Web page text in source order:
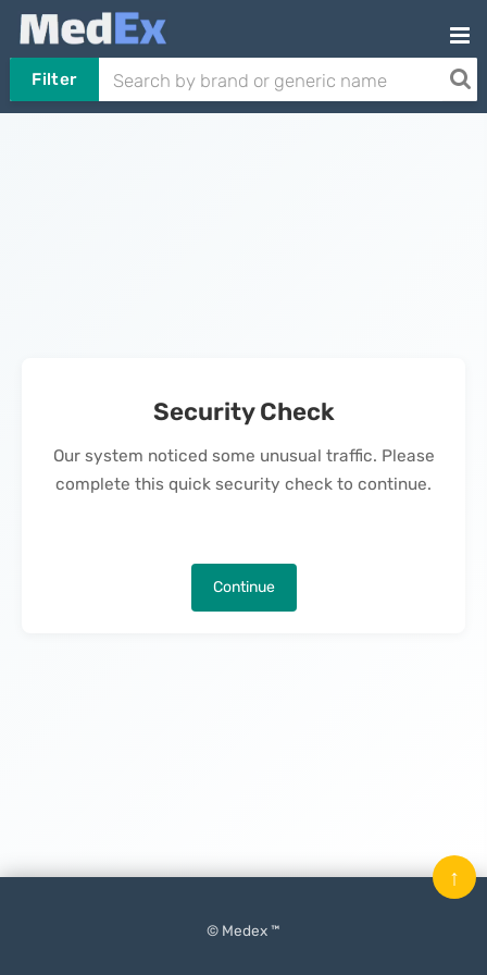
Filter
Security Check
Our system noticed some unusual traffic. Please
complete this quick security check to continue.
Continue
© Medex ™
↑